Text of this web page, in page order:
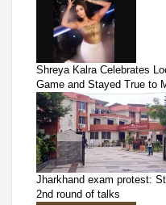
Shreya Kalra Celebrates
Game and Stayed True to
Jharkhand exam protest:
2nd round of talks